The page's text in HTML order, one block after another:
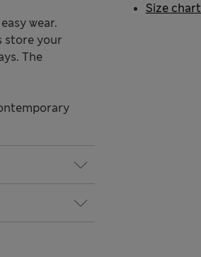
wear.
store your
The
Size chart